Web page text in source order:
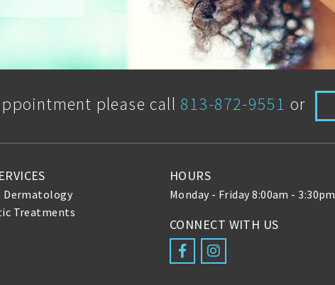
please call 813-872-9551 or
Dermatology
Treatments
HOURS
Monday - Friday 8:00am - 3:30pm
CONNECT WITH US